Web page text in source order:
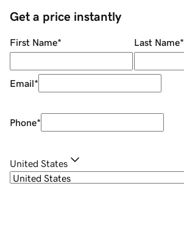
Get a price instantly
First Name* Last Name*
Email*
Phone*
United States